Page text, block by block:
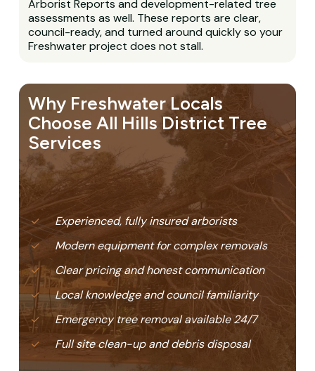
Arborist Reports and development-related tree
assessments as well. These reports are clear,
council-ready, and turned around quickly so your
Freshwater project does not stall.
Why Freshwater Locals
Choose All Hills District Tree
Services
Experienced, fully insured arborists
Modern equipment for complex removals
Clear pricing and honest communication
Local knowledge and council familiarity
Emergency tree removal available 24/7
Full site clean-up and debris disposal